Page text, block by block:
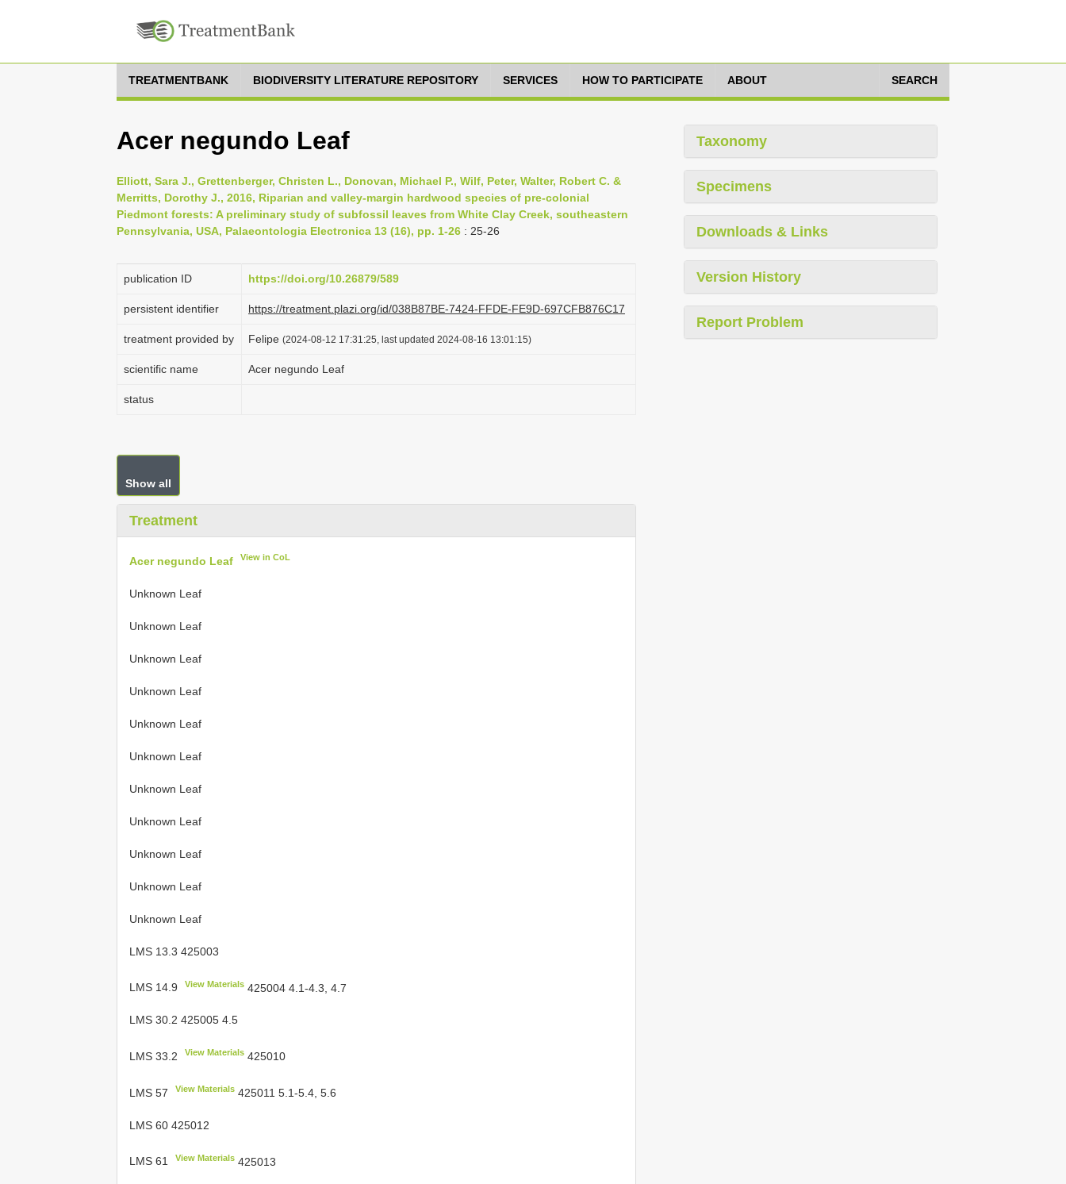
TREATMENTBANK BIODIVERSITY LITERATURE REPOSITORY SERVICES HOW TO PARTICIPATE ABOUT SEARCH
Acer negundo Leaf
Elliott, Sara J., Grettenberger, Christen L., Donovan, Michael P., Wilf, Peter, Walter, Robert C. &
Merritts, Dorothy J., 2016, Riparian and valley-margin hardwood species of pre-colonial
Piedmont forests: A preliminary study of subfossil leaves from White Clay Creek, southeastern
Pennsylvania, USA, Palaeontologia Electronica 13 (16), pp. 1-26 : 25-26
publication ID https://doi.org/10.26879/589
persistent identifier https://treatment.plazi.org/id/038B87BE-7424-FFDE-FE9D-697CFB876C17
treatment provided by Felipe (2024-08-12 17:31:25, last updated 2024-08-16 13:01:15)
scientific name Acer negundo Leaf
status
Show all
Treatment
Acer negundo Leaf View in CoL
Unknown Leaf
Unknown Leaf
Unknown Leaf
Unknown Leaf
Unknown Leaf
Unknown Leaf
Unknown Leaf
Unknown Leaf
Unknown Leaf
Unknown Leaf
Unknown Leaf
LMS 13.3 425003
LMS 14.9 View Materials 425004 4.1-4.3, 4.7
LMS 30.2 425005 4.5
LMS 33.2 View Materials 425010
LMS 57 View Materials 425011 5.1-5.4, 5.6
LMS 60 425012
LMS 61 View Materials 425013
Taxonomy
Specimens
Downloads & Links
Version History
Report Problem